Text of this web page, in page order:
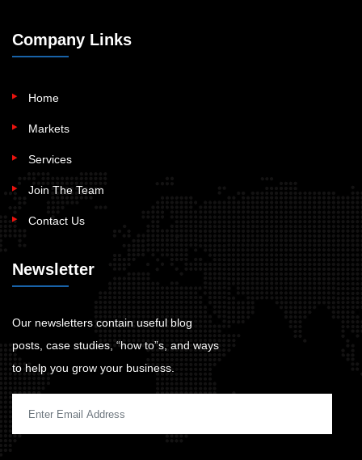
Company Links
Home
Markets
Services
Join The Team
Contact Us
Newsletter
Our newsletters contain useful blog
posts, case studies, “how to”s, and ways
to help you grow your business.